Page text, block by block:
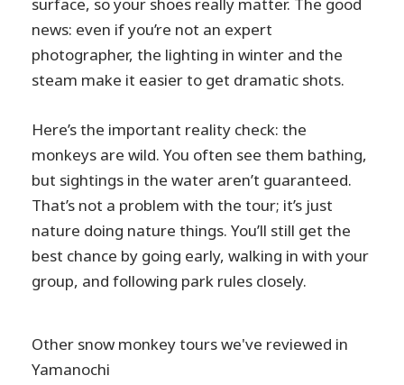
news: even if you’re not an expert
photographer, the lighting in winter and the
steam make it easier to get dramatic shots.
Here’s the important reality check: the
monkeys are wild. You often see them bathing,
but sightings in the water aren’t guaranteed.
That’s not a problem with the tour; it’s just
nature doing nature things. You’ll still get the
best chance by going early, walking in with your
group, and following park rules closely.
Other snow monkey tours we've reviewed in
Yamanochi